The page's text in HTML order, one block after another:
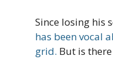
Since losing his
has been vocal
grid. But is